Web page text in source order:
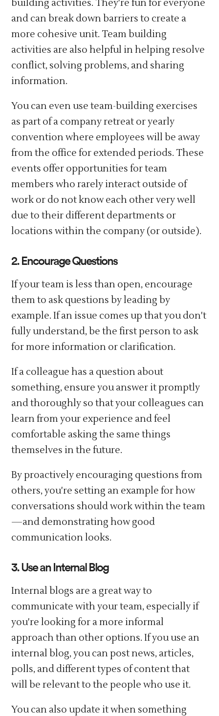
building activities. They're fun for everyone
and can break down barriers to create a
more cohesive unit. Team building
activities are also helpful in helping resolve
conflict, solving problems, and sharing
information.
You can even use team-building exercises
as part of a company retreat or yearly
convention where employees will be away
from the office for extended periods. These
events offer opportunities for team
members who rarely interact outside of
work or do not know each other very well
due to their different departments or
locations within the company (or outside).
2. Encourage Questions
If your team is less than open, encourage
them to ask questions by leading by
example. If an issue comes up that you don't
fully understand, be the first person to ask
for more information or clarification.
If a colleague has a question about
something, ensure you answer it promptly
and thoroughly so that your colleagues can
learn from your experience and feel
comfortable asking the same things
themselves in the future.
By proactively encouraging questions from
others, you're setting an example for how
conversations should work within the team
—and demonstrating how good
communication looks.
3. Use an Internal Blog
Internal blogs are a great way to
communicate with your team, especially if
you're looking for a more informal
approach than other options. If you use an
internal blog, you can post news, articles,
polls, and different types of content that
will be relevant to the people who use it.
You can also update it when something